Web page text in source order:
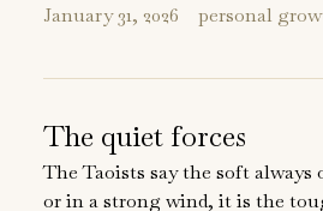
January 31, 2026 personal
The quiet forces
The Taoists say the soft always
or in a strong wind, it is the